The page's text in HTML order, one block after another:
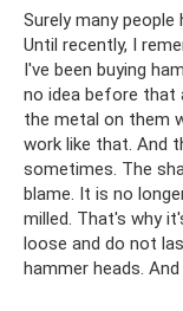
Surely many
Until recently, I
I've been buying
no idea before that
the metal on them
work like that. And
sometimes. The
blame. It is no
milled. That's why
loose and do not
hammer heads.